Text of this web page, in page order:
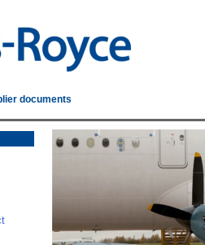
documents